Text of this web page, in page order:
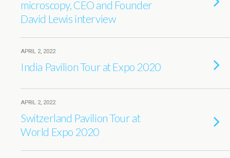
microscopy, CEO and Founder
David Lewis interview
APRIL 2, 2022
India Pavilion Tour at Expo 2020
APRIL 2, 2022
Switzerland Pavilion Tour at
World Expo 2020